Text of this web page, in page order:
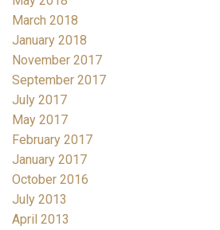
March 2018
January 2018
November 2017
September 2017
July 2017
May 2017
February 2017
January 2017
October 2016
July 2013
April 2013